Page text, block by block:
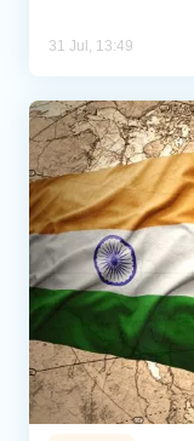
31 Jul, 13:49